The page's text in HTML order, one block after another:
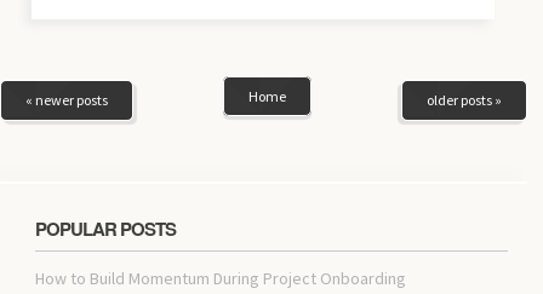
« newer posts older posts »
Home
POPULAR POSTS
How to Build Momentum During Project Onboarding